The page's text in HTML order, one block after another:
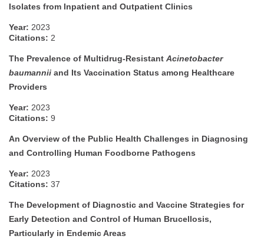
Isolates from Inpatient and Outpatient Clinics
Year: 2023
Citations: 2
The Prevalence of Multidrug-Resistant Acinetobacter
baumannii and Its Vaccination Status among Healthcare
Providers
Year: 2023
Citations: 9
An Overview of the Public Health Challenges in Diagnosing
and Controlling Human Foodborne Pathogens
Year: 2023
Citations: 37
The Development of Diagnostic and Vaccine Strategies for
Early Detection and Control of Human Brucellosis,
Particularly in Endemic Areas